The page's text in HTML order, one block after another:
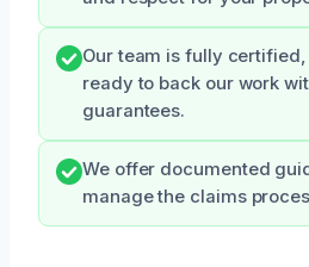
Our team is fully
ready to back our work
guarantees.
We offer documented
manage the claims